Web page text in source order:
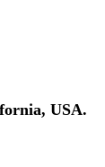
USA.